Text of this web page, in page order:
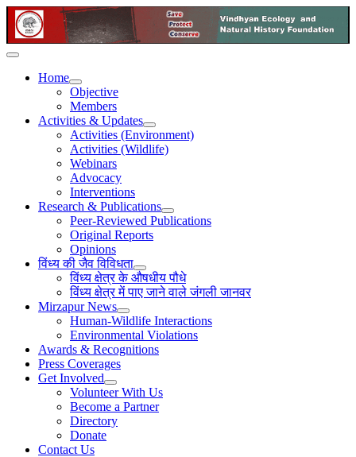
Home
Objective
Members
Activities & Updates
Activities (Environment)
Activities (Wildlife)
Webinars
Advocacy
Interventions
Research & Publications
Peer-Reviewed Publications
Original Reports
Opinions
विंध्य की जैव विविधता
विंध्य क्षेत्र के औषधीय पौधे
विंध्य क्षेत्र में पाए जाने वाले जंगली जानवर
Mirzapur News
Human-Wildlife Interactions
Environmental Violations
Awards & Recognitions
Press Coverages
Get Involved
Volunteer With Us
Become a Partner
Directory
Donate
Contact Us